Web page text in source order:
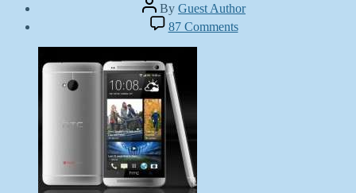
Post
author
By Guest Author
2013
87 Commentson
HTC